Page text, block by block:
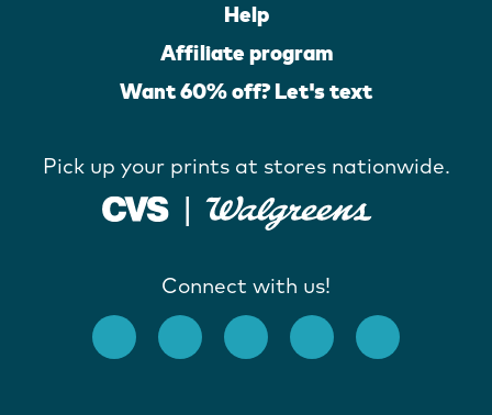
Help
Affiliate program
Want 60% off? Let's text
Pick up your prints at stores nationwide.
Connect with us!